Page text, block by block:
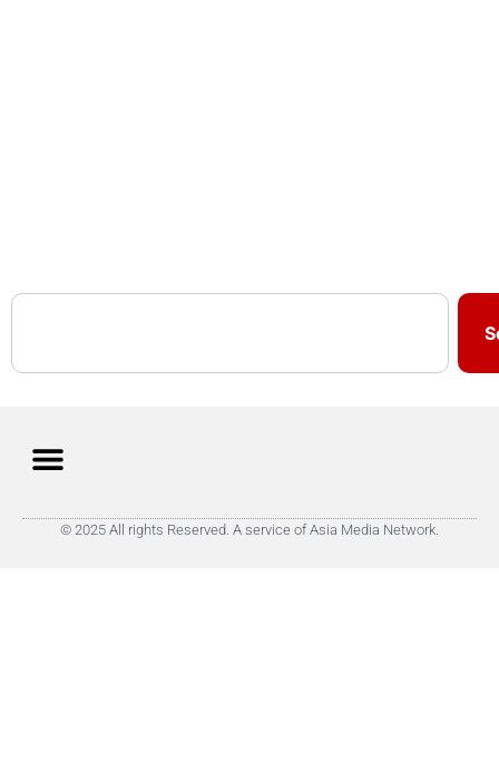
© 2025 All rights Reserved. A service of Asia Media Network.